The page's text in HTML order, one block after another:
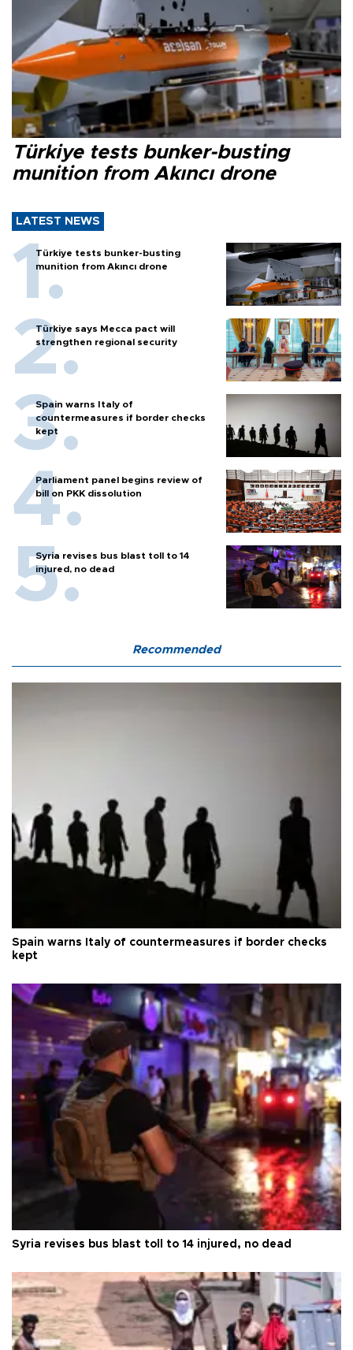
Türkiye tests bunker-busting
munition from Akıncı drone
LATEST NEWS
Türkiye tests bunker-busting
munition from Akıncı drone
Türkiye says Mecca pact will
strengthen regional security
Spain warns Italy of
countermeasures if border checks
kept
Parliament panel begins review of
bill on PKK dissolution
Syria revises bus blast toll to 14
injured, no dead
Recommended
Spain warns Italy of countermeasures if border checks
kept
Syria revises bus blast toll to 14 injured, no dead